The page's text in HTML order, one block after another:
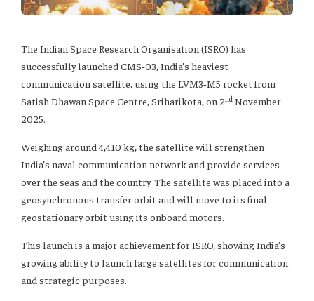
The Indian Space Research Organisation (ISRO) has
successfully launched CMS‑03, India’s heaviest
communication satellite, using the LVM3‑M5 rocket from
Satish Dhawan Space Centre, Sriharikota, on 2nd November
2025.
Weighing around 4,410 kg, the satellite will strengthen
India’s naval communication network and provide services
over the seas and the country. The satellite was placed into a
geosynchronous transfer orbit and will move to its final
geostationary orbit using its onboard motors.
This launch is a major achievement for ISRO, showing India’s
growing ability to launch large satellites for communication
and strategic purposes.